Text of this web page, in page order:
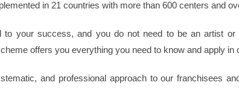
in 21 countries with more than 600 centers and
your success, and you do not need to be an artist or
offers you everything you need to know and apply in
and professional approach to our franchisees